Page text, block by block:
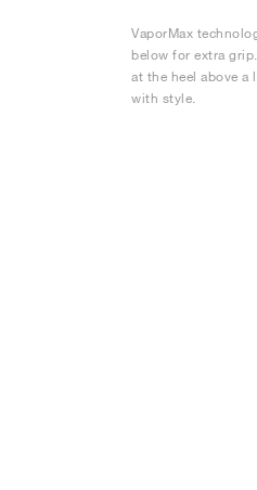
VaporMax
below for extra
at the heel above a
with style.